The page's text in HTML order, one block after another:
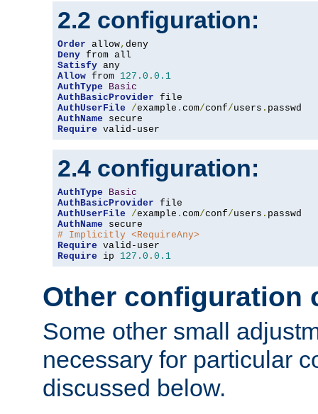
2.2 configuration:
Order allow,
Deny
Satisfy
Allow from 127.0 . 0.1
AuthType
Basic
AuthBasicProvider
AuthUserFile
/example . com/conf/users .
AuthName
Require valid-user
2.4 configuration:
AuthType
Basic
AuthBasicProvider
AuthUserFile
/example . com/conf/users .
AuthName
# Implicitly <RequireAny>
Require
Require ip 127.0 . 0.1
Other configuration
Some other small
necessary for particular
discussed below.